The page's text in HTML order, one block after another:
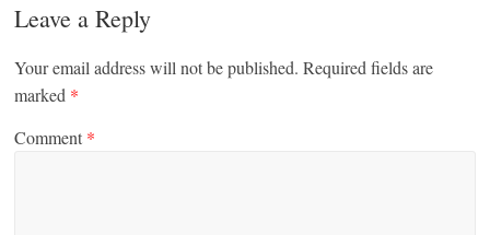
Leave a Reply
Your email address will not be published. Required fields are
marked *
Comment *